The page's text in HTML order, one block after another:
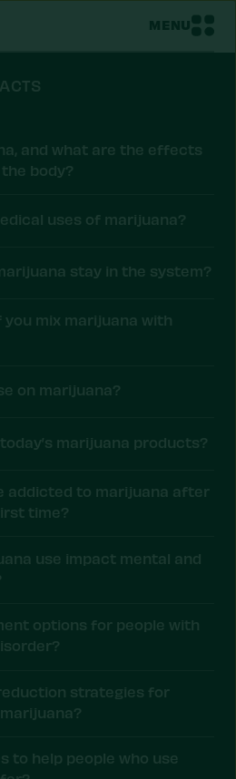
MENU
and what are the effects
body?
uses of marijuana?
stay in the system?
you mix marijuana with
on marijuana?
marijuana products?
addicted to marijuana after
time?
use impact mental and
options for people with
strategies for
to help people who use